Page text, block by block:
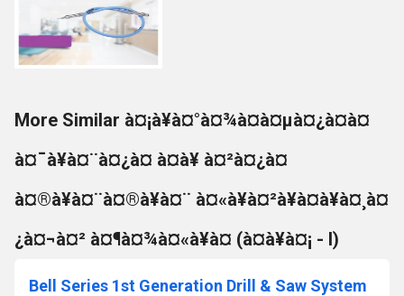
More Similar à¤¡à¥à¤°à¤¾à¤à¤µà¤¿à¤à¤
à¤¯à¥à¤¨à¤¿à¤ à¤à¥ à¤²à¤¿à¤
à¤®à¥à¤¨à¤®à¥à¤¨ à¤«à¥à¤²à¥à¤à¥à¤¸à¤
¿à¤¬à¤² à¤¶à¤¾à¤«à¥à¤ (à¤à¥à¤¡ - I)
Bell Series 1st Generation Drill & Saw System